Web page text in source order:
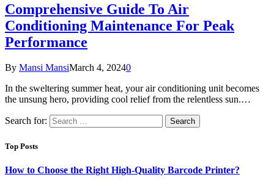
Comprehensive Guide To Air
Conditioning Maintenance For Peak
Performance
By Mansi MansiMarch 4, 20240
In the sweltering summer heat, your air conditioning unit becomes
the unsung hero, providing cool relief from the relentless sun.…
Search for:
Top Posts
How to Choose the Right High-Quality Barcode Printer?